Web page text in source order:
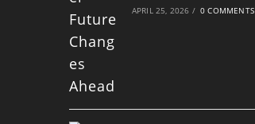
APRIL 25, 2026 / 0 COMMENTS